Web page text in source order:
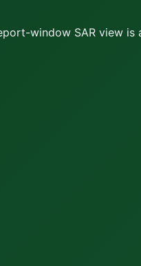
window SAR view is